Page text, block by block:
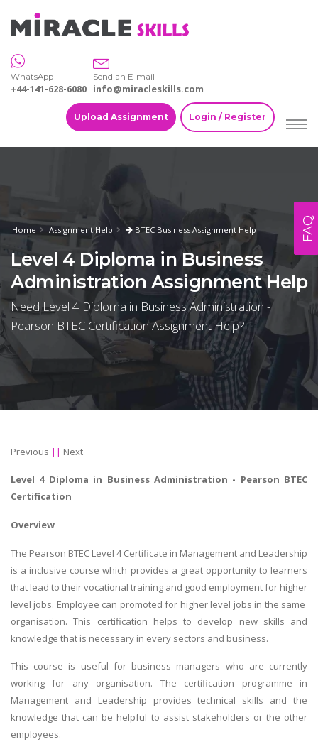
WhatsApp
+44-141-628-6080
Send an E-mail
info@miracleskills.com
Upload Assignment Login / Register
Home Assignment Help BTEC Business Assignment Help
Level 4 Diploma in Business
Administration Assignment Help
Need Level 4 Diploma in Business Administration -
Pearson BTEC Certification Assignment Help?
Previous || Next
Level 4 Diploma in Business Administration - Pearson BTEC
Certification
Overview
The Pearson BTEC Level 4 Certificate in Management and Leadership
is a inclusive course which provides a great opportunity to learners
that lead to their vocational training and good employment for higher
level jobs. Employee can promoted for higher level jobs in the same
organisation. This certification helps to develop new skills and
knowledge that is necessary in every sectors and business.
This course is useful for business managers who are currently
working for any organisation. The certification programme in
Management and Leadership provides technical skills and the
knowledge that can be helpful to assist stakeholders or the other
employees.
FAQ